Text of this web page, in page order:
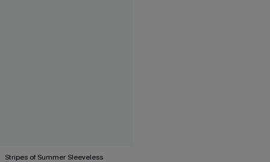
Stripes of Summer Sleeveless